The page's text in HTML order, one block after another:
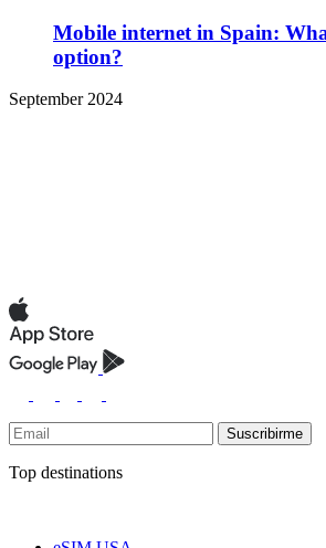
Mobile internet in Spain:
option?
September 2024
Suscribirme
Top destinations